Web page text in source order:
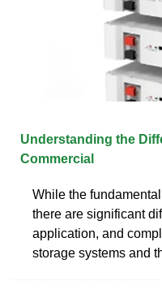
Understanding the
Commercial
While the
there are significant
application, and
storage systems and